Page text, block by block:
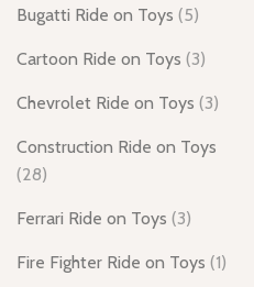
Bugatti Ride on Toys (5)
Cartoon Ride on Toys (3)
Chevrolet Ride on Toys (3)
Construction Ride on Toys
(28)
Ferrari Ride on Toys (3)
Fire Fighter Ride on Toys (1)